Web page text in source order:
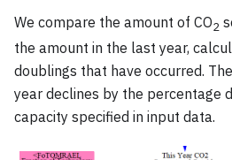
We compare the amount of CO2
the amount in the last year,
doublings that have occurred.
year declines by the percentage
capacity specified in input data.